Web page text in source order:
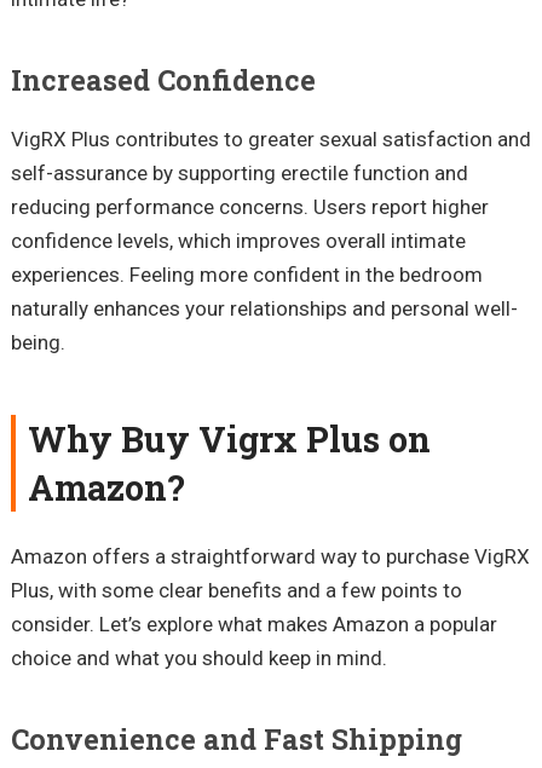
Increased Confidence
VigRX Plus contributes to greater sexual satisfaction and
self-assurance by supporting erectile function and
reducing performance concerns. Users report higher
confidence levels, which improves overall intimate
experiences. Feeling more confident in the bedroom
naturally enhances your relationships and personal well-
being.
Why Buy Vigrx Plus on
Amazon?
Amazon offers a straightforward way to purchase VigRX
Plus, with some clear benefits and a few points to
consider. Let’s explore what makes Amazon a popular
choice and what you should keep in mind.
Convenience and Fast Shipping